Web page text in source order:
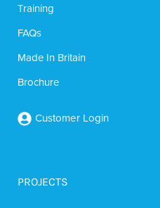
Training
FAQs
Made In Britain
Brochure
Customer Login
PROJECTS